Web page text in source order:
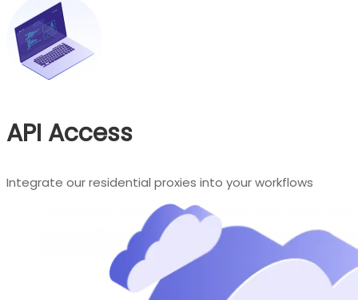
API Access
Integrate our residential proxies into your workflows